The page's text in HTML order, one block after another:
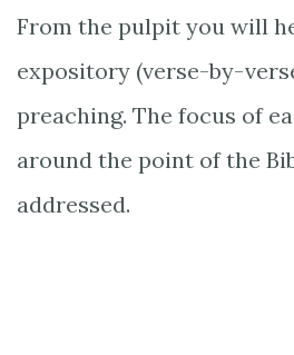
From the pulpit you will
expository (verse-by-
preaching. The focus of
around the point of the
addressed.